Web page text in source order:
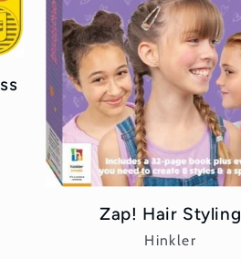
Zap! Hair Styling
Vendor:
Hinkler